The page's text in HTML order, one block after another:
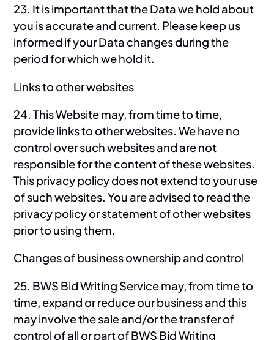
23. It is important that the Data we hold about
you is accurate and current. Please keep us
informed if your Data changes during the
period for which we hold it.
Links to other websites
24. This Website may, from time to time,
provide links to other websites. We have no
control over such websites and are not
responsible for the content of these websites.
This privacy policy does not extend to your use
of such websites. You are advised to read the
privacy policy or statement of other websites
prior to using them.
Changes of business ownership and control
25. BWS Bid Writing Service may, from time to
time, expand or reduce our business and this
may involve the sale and/or the transfer of
control of all or part of BWS Bid Writing